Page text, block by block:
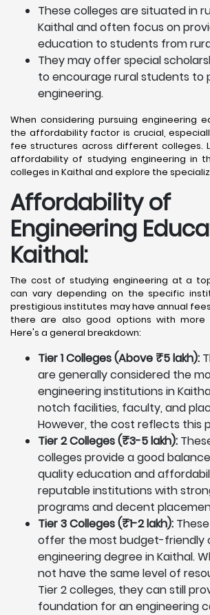
These colleges are situated in
Kaithal and often focus on
education to students from
They may offer special
to encourage rural students to
engineering.
When considering pursuing engineering
the affordability factor is crucial,
fee structures across different colleges.
affordability of studying engineering in
colleges in Kaithal and explore the
Affordability of
Engineering
Kaithal:
The cost of studying engineering at a
can vary depending on the specific
prestigious institutes may have annual
there are also good options with more
Here's a general breakdown:
Tier 1 Colleges (Above ₹5 lakh):
are generally considered the
engineering institutions in
notch facilities, faculty, and
However, the cost reflects this
Tier 2 Colleges (₹3-5 lakh):
colleges provide a good
quality education and
reputable institutions with
programs and decent
Tier 3 Colleges (₹1-2 lakh):
offer the most budget-friendly
engineering degree in Kaithal.
not have the same level of
Tier 2 colleges, they can still
foundation for an engineering